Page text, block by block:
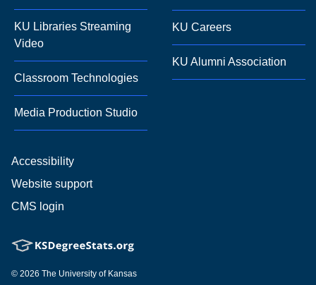
KU Libraries Streaming
Video
Classroom Technologies
Media Production Studio
KU Careers
KU Alumni Association
Accessibility
Website support
CMS login
© 2026 The University of Kansas